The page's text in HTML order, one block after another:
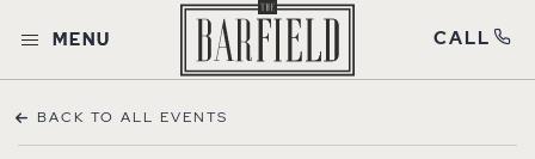
MENU CALL
BACK TO ALL EVENTS